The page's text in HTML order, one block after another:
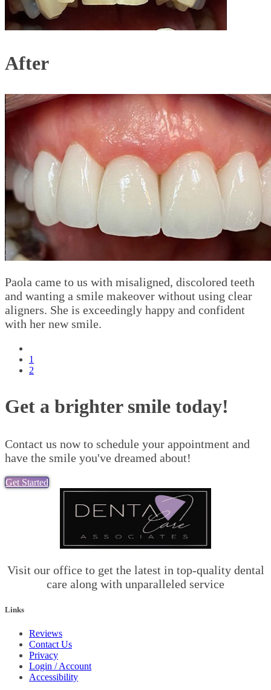
After
Paola came to us with misaligned, discolored teeth
and wanting a smile makeover without using clear
aligners. She is exceedingly happy and confident
with her new smile.
Pagination
page
Page
1
Current
2
Get a brighter smile today!
Contact us now to schedule your appointment and
have the smile you've dreamed about!
Get Started
Visit our office to get the latest in top-quality dental
care along with unparalleled service
Links
Reviews
Contact Us
Privacy
Login / Account
Accessibility